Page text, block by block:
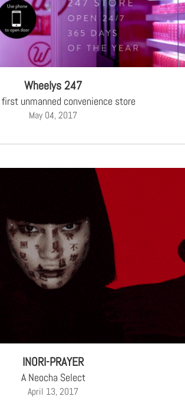
Wheelys 247
unmanned convenience store
May 04, 2017
INORI-PRAYER
A Neocha Select
April 13, 2017